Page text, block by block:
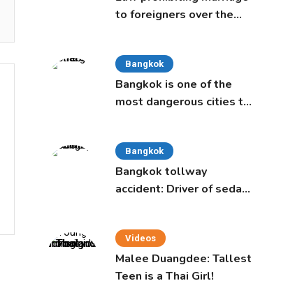
to foreigners over the
Bangkok
Bangkok is one of the
most dangerous cities to
Bangkok
Bangkok tollway
accident: Driver of sedan
Videos
Malee Duangdee: Tallest
Teen is a Thai Girl!